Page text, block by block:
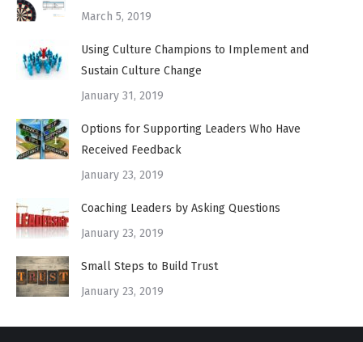
March 5, 2019
Using Culture Champions to Implement and
Sustain Culture Change
January 31, 2019
Options for Supporting Leaders Who Have
Received Feedback
January 23, 2019
Coaching Leaders by Asking Questions
January 23, 2019
Small Steps to Build Trust
January 23, 2019